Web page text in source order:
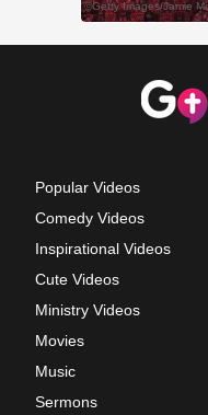
Popular Videos
Comedy Videos
Inspirational Videos
Cute Videos
Ministry Videos
Movies
Music
Sermons